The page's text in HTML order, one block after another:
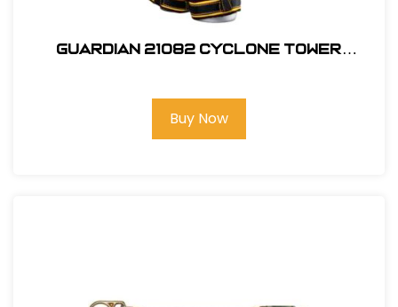
Guardian 21082 Cyclone Tower
Buy Now